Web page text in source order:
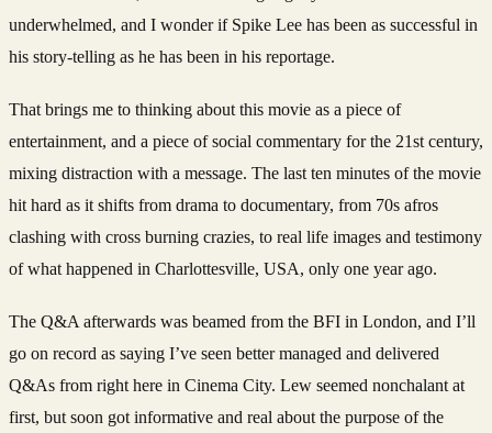
underwhelmed, and I wonder if Spike Lee has been as successful in
his story-telling as he has been in his reportage.
That brings me to thinking about this movie as a piece of
entertainment, and a piece of social commentary for the 21st century,
mixing distraction with a message. The last ten minutes of the movie
hit hard as it shifts from drama to documentary, from 70s afros
clashing with cross burning crazies, to real life images and testimony
of what happened in Charlottesville, USA, only one year ago.
The Q&A afterwards was beamed from the BFI in London, and I’ll
go on record as saying I’ve seen better managed and delivered
Q&As from right here in Cinema City. Lew seemed nonchalant at
first, but soon got informative and real about the purpose of the